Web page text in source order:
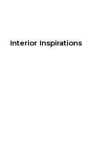
Interior Inspirations